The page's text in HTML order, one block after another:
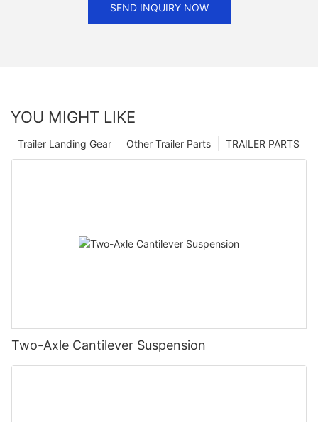
SEND INQUIRY NOW
YOU MIGHT LIKE
TRAILER PARTS
Other Trailer Parts
Trailer Landing Gear
Two-Axle Cantilever Suspension